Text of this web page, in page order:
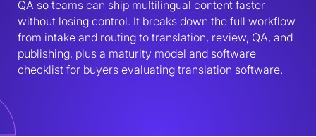
QA so teams can ship multilingual content faster
without losing control. It breaks down the full workflow
from intake and routing to translation, review, QA, and
publishing, plus a maturity model and software
checklist for buyers evaluating translation software.